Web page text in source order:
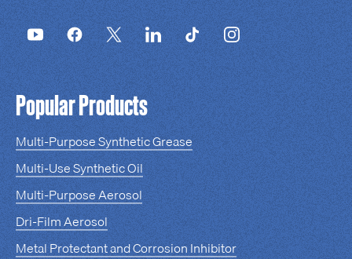
Popular Products
Multi-Purpose Synthetic Grease
Multi-Use Synthetic Oil
Multi-Purpose Aerosol
Dri-Film Aerosol
Metal Protectant and Corrosion Inhibitor